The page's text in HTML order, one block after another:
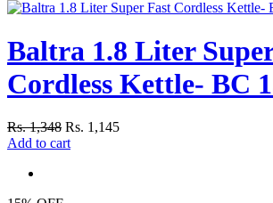
Baltra 1.8 Liter
Cordless Kettle- BC
Rs. 1,348 Rs. 1,145
Add to cart